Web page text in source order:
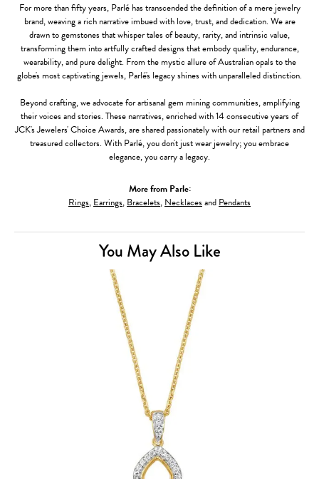
For more than fifty years, Parlé has transcended the definition of a mere jewelry
brand, weaving a rich narrative imbued with love, trust, and dedication. We are
drawn to gemstones that whisper tales of beauty, rarity, and intrinsic value,
transforming them into artfully crafted designs that embody quality, endurance,
wearability, and pure delight. From the mystic allure of Australian opals to the
globe's most captivating jewels, Parlé's legacy shines with unparalleled distinction.
Beyond crafting, we advocate for artisanal gem mining communities, amplifying
their voices and stories. These narratives, enriched with 14 consecutive years of
JCK's Jewelers' Choice Awards, are shared passionately with our retail partners and
treasured collectors. With Parlé, you don't just wear jewelry; you embrace
elegance, you carry a legacy.
More from Parle:
Rings,Earrings,Bracelets,NecklacesandPendants
You May Also Like